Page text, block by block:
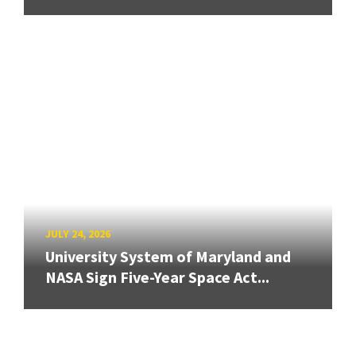
JULY 24, 2026
University System of Maryland and
NASA Sign Five-Year Space Act...